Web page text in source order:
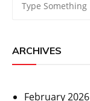
ARCHIVES
February 2026